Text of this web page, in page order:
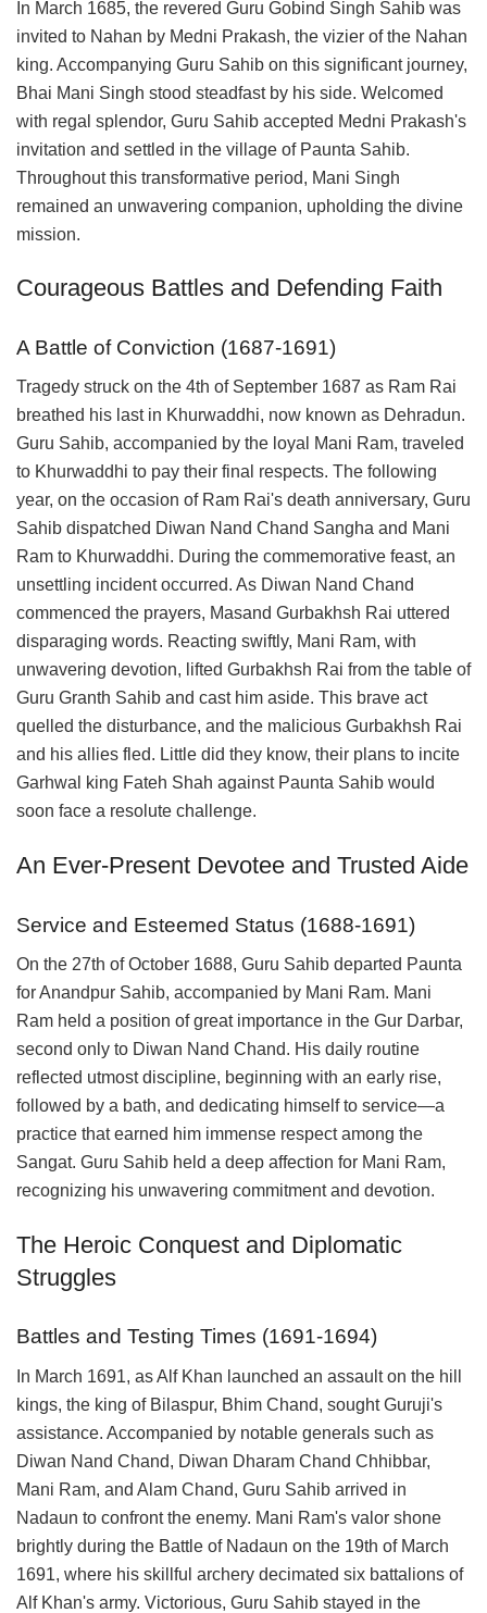
In March 1685, the revered Guru Gobind Singh Sahib was
invited to Nahan by Medni Prakash, the vizier of the Nahan
king. Accompanying Guru Sahib on this significant journey,
Bhai Mani Singh stood steadfast by his side. Welcomed
with regal splendor, Guru Sahib accepted Medni Prakash's
invitation and settled in the village of Paunta Sahib.
Throughout this transformative period, Mani Singh
remained an unwavering companion, upholding the divine
mission.
Courageous Battles and Defending Faith
A Battle of Conviction (1687-1691)
Tragedy struck on the 4th of September 1687 as Ram Rai
breathed his last in Khurwaddhi, now known as Dehradun.
Guru Sahib, accompanied by the loyal Mani Ram, traveled
to Khurwaddhi to pay their final respects. The following
year, on the occasion of Ram Rai's death anniversary, Guru
Sahib dispatched Diwan Nand Chand Sangha and Mani
Ram to Khurwaddhi. During the commemorative feast, an
unsettling incident occurred. As Diwan Nand Chand
commenced the prayers, Masand Gurbakhsh Rai uttered
disparaging words. Reacting swiftly, Mani Ram, with
unwavering devotion, lifted Gurbakhsh Rai from the table of
Guru Granth Sahib and cast him aside. This brave act
quelled the disturbance, and the malicious Gurbakhsh Rai
and his allies fled. Little did they know, their plans to incite
Garhwal king Fateh Shah against Paunta Sahib would
soon face a resolute challenge.
An Ever-Present Devotee and Trusted Aide
Service and Esteemed Status (1688-1691)
On the 27th of October 1688, Guru Sahib departed Paunta
for Anandpur Sahib, accompanied by Mani Ram. Mani
Ram held a position of great importance in the Gur Darbar,
second only to Diwan Nand Chand. His daily routine
reflected utmost discipline, beginning with an early rise,
followed by a bath, and dedicating himself to service—a
practice that earned him immense respect among the
Sangat. Guru Sahib held a deep affection for Mani Ram,
recognizing his unwavering commitment and devotion.
The Heroic Conquest and Diplomatic
Struggles
Battles and Testing Times (1691-1694)
In March 1691, as Alf Khan launched an assault on the hill
kings, the king of Bilaspur, Bhim Chand, sought Guruji's
assistance. Accompanied by notable generals such as
Diwan Nand Chand, Diwan Dharam Chand Chhibbar,
Mani Ram, and Alam Chand, Guru Sahib arrived in
Nadaun to confront the enemy. Mani Ram's valor shone
brightly during the Battle of Nadaun on the 19th of March
1691, where his skillful archery decimated six battalions of
Alf Khan's army. Victorious, Guru Sahib stayed in the